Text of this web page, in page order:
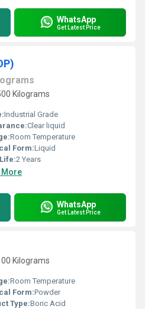
WhatsApp
Get Latest Price
Kilograms
Industrial Grade
Clear liquid
Room Temperature
Form:Liquid
2 Years
More
WhatsApp
Get Latest Price
Kilograms
Room Temperature
Form:Powder
Type:Boric Acid